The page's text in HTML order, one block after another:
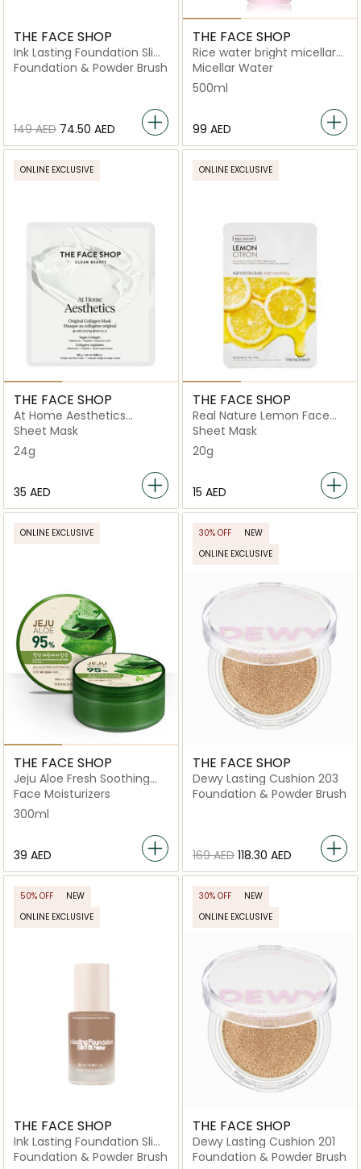
THE FACE SHOP
Ink Lasting Foundation Slim
Fit New N610 Pecan
Foundation & Powder Brush
⁦149⁩ AED ⁦74.50⁩ AED
THE FACE SHOP
Rice water bright micellar
cleansing water
Micellar Water
500ml
⁦99⁩ AED
ONLINE EXCLUSIVE
THE FACE SHOP
At Home Aesthetics
Original Collagen Mask
Sheet Mask
24g
⁦35⁩ AED
ONLINE EXCLUSIVE
THE FACE SHOP
Real Nature Lemon Face
Mask
Sheet Mask
20g
⁦15⁩ AED
ONLINE EXCLUSIVE
THE FACE SHOP
Jeju Aloe Fresh Soothing
Gel
Face Moisturizers
300ml
⁦39⁩ AED
30% OFF
NEW
ONLINE EXCLUSIVE
THE FACE SHOP
Dewy Lasting Cushion 203
Foundation & Powder Brush
⁦169⁩ AED ⁦118.30⁩ AED
50% OFF
NEW
ONLINE EXCLUSIVE
THE FACE SHOP
Ink Lasting Foundation Slim
Fit New C410 Gingerbread
Foundation & Powder Brush
30% OFF
NEW
ONLINE EXCLUSIVE
THE FACE SHOP
Dewy Lasting Cushion 201
Foundation & Powder Brush